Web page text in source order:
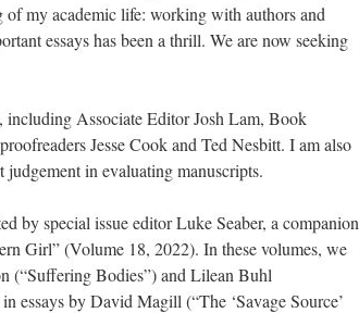
my academic life: working with authors and
essays has been a thrill. We are now seeking
Associate Editor Josh Lam, Book
Jesse Cook and Ted Nesbitt. I am also
in evaluating manuscripts.
by special issue editor Luke Seaber, a companion
Girl” (Volume 18, 2022). In these volumes, we
(“Suffering Bodies”) and Lilean Buhl
essays by David Magill (“The ‘Savage Source’